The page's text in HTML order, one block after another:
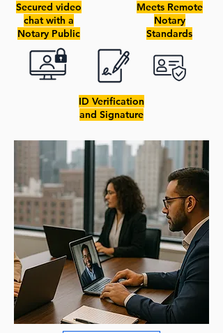
Secured video
chat with a
Notary Public
Meets Remote
Notary
Standards
ID Verification
and Signature